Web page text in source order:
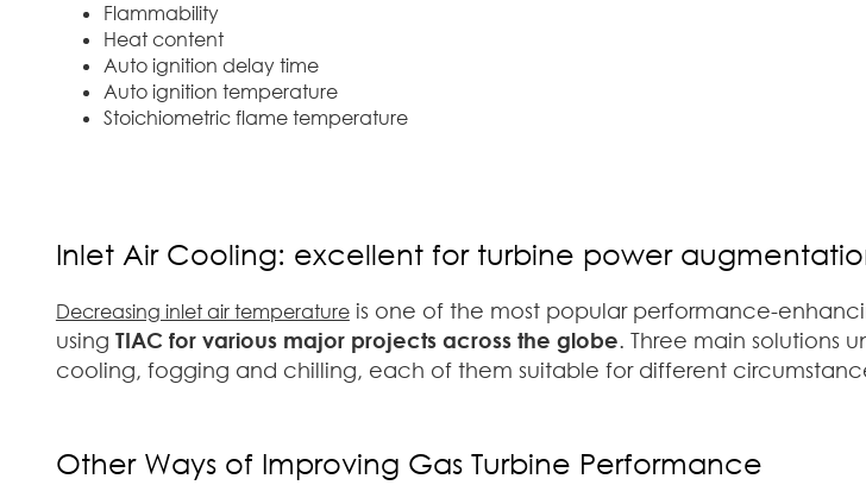
Flammability
Heat content
Auto ignition delay time
Auto ignition temperature
Stoichiometric flame temperature
Inlet Air Cooling: excellent for turbine power
Decreasing inlet air temperatureis one of the most popular performance-
using TIAC for various major projects across the globe. Three main solutions
cooling, fogging and chilling, each of them suitable for different
Other Ways of Improving Gas Turbine Performance